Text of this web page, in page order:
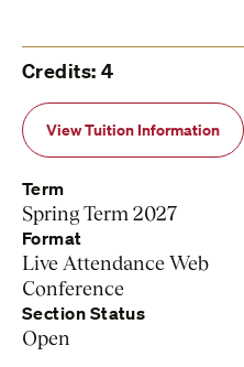
Credits: 4
View Tuition Information
Term
Spring Term 2027
Format
Live Attendance Web
Conference
Section Status
Open